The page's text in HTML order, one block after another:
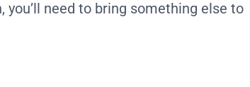
you’ll need to bring something else to